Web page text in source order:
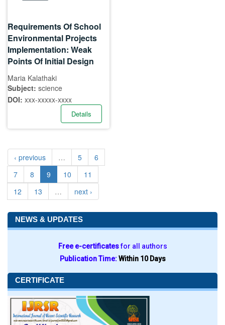
Requirements Of School
Environmental Projects
Implementation: Weak
Points Of Initial Design
Maria Kalathaki
Subject: science
DOI: xxx-xxxxx-xxxx
Details
‹ previous … 5
6
7
8 9 10
11
12
13 … next ›
NEWS & UPDATES
Free e-certificatesfor all authors
Publication Time:Within 10 Days
CERTIFICATE